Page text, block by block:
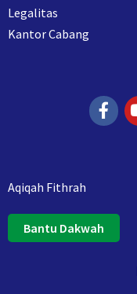
Legalitas
Kantor Cabang
Aqiqah Fithrah
Bantu Dakwah